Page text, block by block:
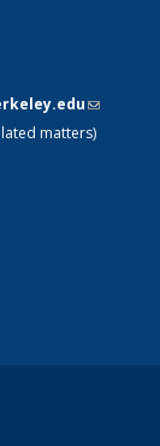
(link
sends e-
matters)